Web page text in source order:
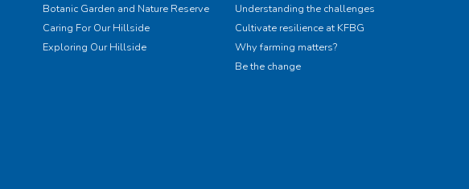
Botanic Garden and Nature Reserve
Caring For Our Hillside
Exploring Our Hillside
Understanding the challenges
Cultivate resilience at KFBG
Why farming matters?
Be the change